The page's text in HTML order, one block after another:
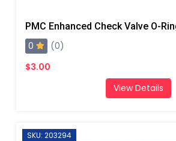
PMC Enhanced Check Valve O-
0
(0)
$3.00
View Details
SKU: 203294